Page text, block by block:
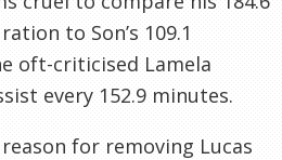
to Son’s 109.1
oft-criticised Lamela
every 152.9 minutes.
for removing Lucas